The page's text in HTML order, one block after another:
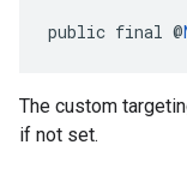
public final @
The custom
if not set.